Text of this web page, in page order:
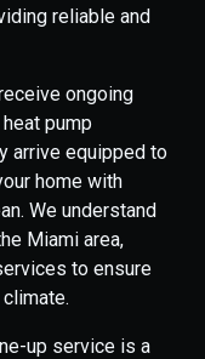
reliable and
ongoing
pump
arrive equipped to
home with
We understand
Miami area,
to ensure
up service is a